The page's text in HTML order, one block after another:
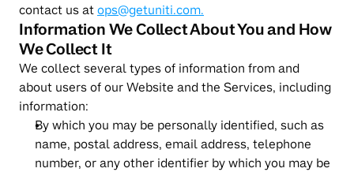
contact us at ops@getuniti.com.
Information We Collect About You and How
We Collect It
We collect several types of information from and
about users of our Website and the Services, including
information:
By which you may be personally identified, such as
name, postal address, email address, telephone
number, or any other identifier by which you may be